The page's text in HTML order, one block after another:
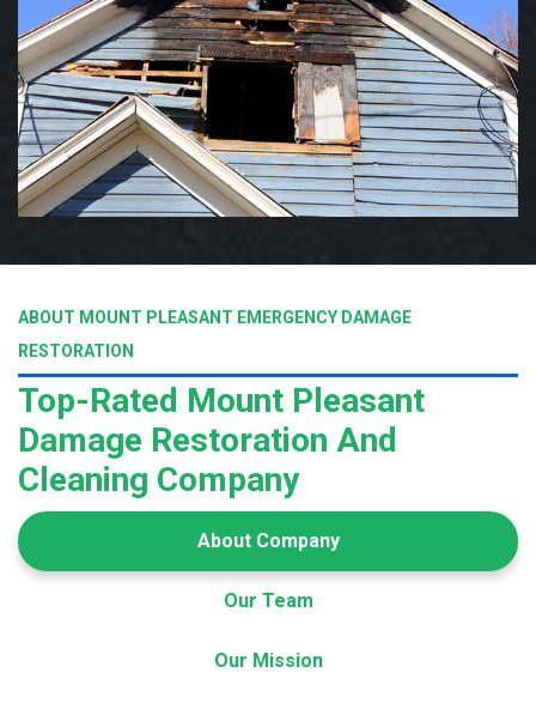
ABOUT MOUNT PLEASANT EMERGENCY DAMAGE
RESTORATION
Top-Rated Mount Pleasant
Damage Restoration And
Cleaning Company
About Company
Our Team
Our Mission